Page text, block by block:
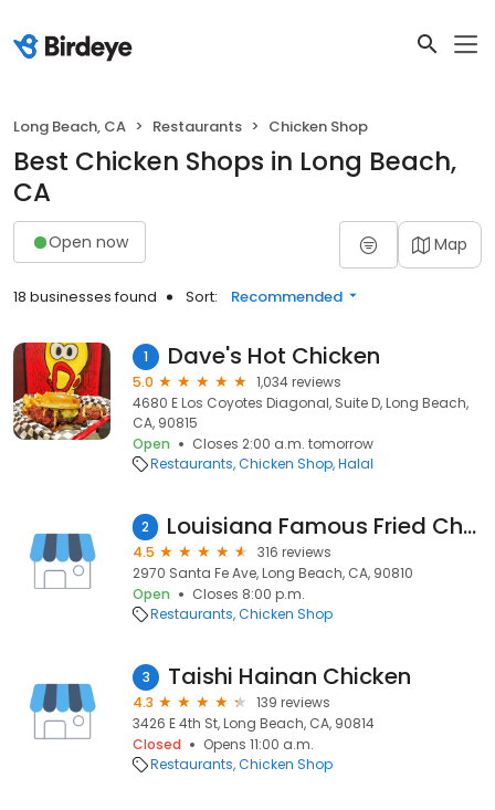
Long Beach, CA Restaurants Chicken Shop
Best Chicken Shops in Long Beach,
CA
Open now Map
18 businesses found Sort: Recommended
1 Dave's Hot Chicken
5.0
1,034 reviews
4680 E Los Coyotes Diagonal, Suite D, Long Beach,
CA, 90815
Open
Closes 2:00 a.m. tomorrow
Restaurants Chicken Shop Halal
2 Louisiana Famous Fried Chicken
4.5
316 reviews
2970 Santa Fe Ave, Long Beach, CA, 90810
Open
Closes 8:00 p.m.
Restaurants Chicken Shop
3 Taishi Hainan Chicken
4.3
139 reviews
3426 E 4th St, Long Beach, CA, 90814
Closed
Opens 11:00 a.m.
Restaurants Chicken Shop